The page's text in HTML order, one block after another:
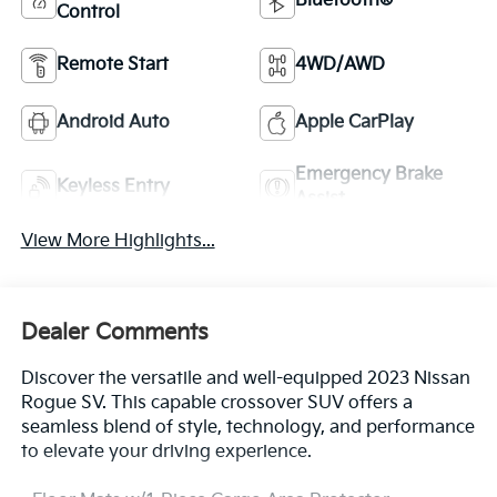
Control
Remote Start 4WD/AWD
Android Auto Apple CarPlay
Keyless Entry
Emergency Brake
View More Highlights...
Dealer Comments
Discover the versatile and well-equipped 2023 Nissan
Rogue SV. This capable crossover SUV offers a
seamless blend of style, technology, and performance
to elevate your driving experience.